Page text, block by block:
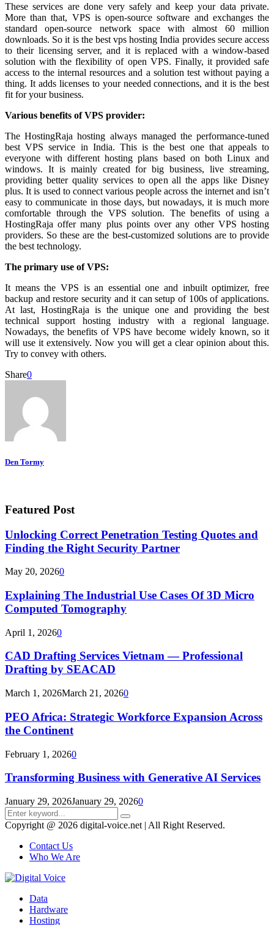
These services are done very safely and keep your data private.
More than that, VPS is open-source software and exchanges the
standard open-source network space with almost 60 million
downloads. So it is the best vps hosting India provides secure access
to their licensing server, and it is replaced with a window-based
solution with the flexibility of open VPS. Finally, it provided safe
access to the internal resources and a solution test without paying a
thing. It adds licenses to your needed connections, and it is the best
fit for your business.
Various benefits of VPS provider:
The HostingRaja hosting always managed the performance-tuned
best VPS service in India. This is the best one that appeals to
everyone with different hosting plans based on both Linux and
windows. It is mainly created for big business, live streaming,
providing better quality services to open all the apps like Disney
plus. It is used to connect various people across the internet and isn’t
easy to communicate in those days, but nowadays, it is much more
comfortable through the VPS solution. The benefits of using a
HostingRaja offer many plus points over any other VPS hosting
providers. So these are the best-customized solutions are to provide
the best technology.
The primary use of VPS:
It means the VPS is an essential one and inbuilt optimizer, free
backup and restore security and it can setup of 100s of applications.
At last, HostingRaja is the unique one and providing the best
technical support hosting industry with a regional language.
Nowadays, the benefits of VPS have become widely known, so it
will use it extensively. Now you will get a clear opinion about this.
Try to convey with others.
Share0
Den Tormy
Featured Post
Unlocking Correct Penetration Testing Quotes and
Finding the Right Security Partner
May 20, 20260
Explaining The Industrial Use Cases Of 3D Micro
Computed Tomography
April 1, 20260
CAD Drafting Services Vietnam — Professional
Drafting by SEACAD
March 1, 2026March 21, 20260
PEO Africa: Strategic Workforce Expansion Across
the Continent
February 1, 20260
Transforming Business with Generative AI Services
January 29, 2026January 29, 20260
Search
for:
Search
Copyright @ 2026 digital-voice.net | All Right Reserved.
Contact Us
Who We Are
Data
Hardware
Hosting